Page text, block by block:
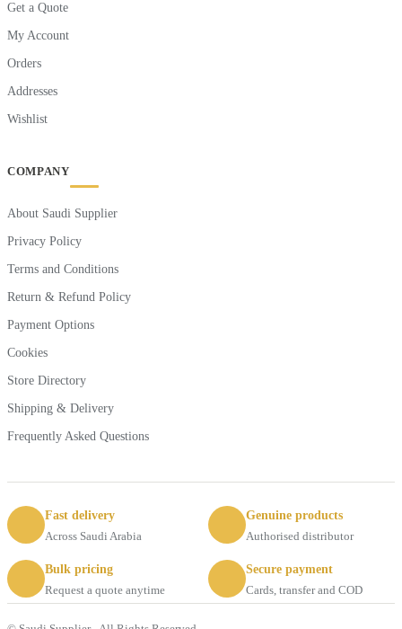
Get a Quote
My Account
Orders
Addresses
Wishlist
COMPANY
About Saudi Supplier
Privacy Policy
Terms and Conditions
Return & Refund Policy
Payment Options
Cookies
Store Directory
Shipping & Delivery
Frequently Asked Questions
Fast delivery
Across Saudi Arabia
Genuine products
Authorised distributor
Bulk pricing
Request a quote anytime
Secure payment
Cards, transfer and COD